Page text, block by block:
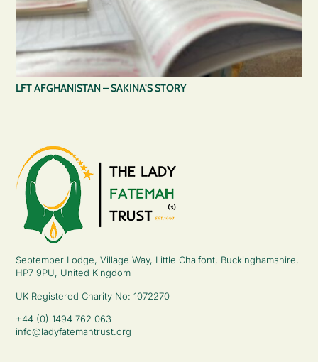
LFT AFGHANISTAN – SAKINA’S STORY
September Lodge, Village Way, Little Chalfont, Buckinghamshire,
HP7 9PU, United Kingdom
UK Registered Charity No: 1072270
+44 (0) 1494 762 063
info@ladyfatemahtrust.org